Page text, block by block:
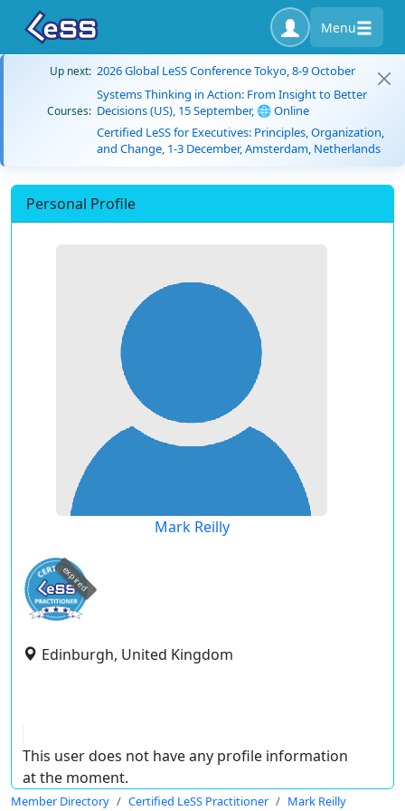
Menu
Up next: 2026 Global LeSS Conference Tokyo, 8-9 October
Courses:
Systems Thinking in Action: From Insight to Better
Decisions (US), 15 September, 🌐 Online
Certified LeSS for Executives: Principles, Organization,
and Change, 1-3 December, Amsterdam, Netherlands
Personal Profile
Mark Reilly
expired
Edinburgh, United Kingdom
This user does not have any profile information
at the moment.
Member Directory Certified LeSS Practitioner Mark Reilly